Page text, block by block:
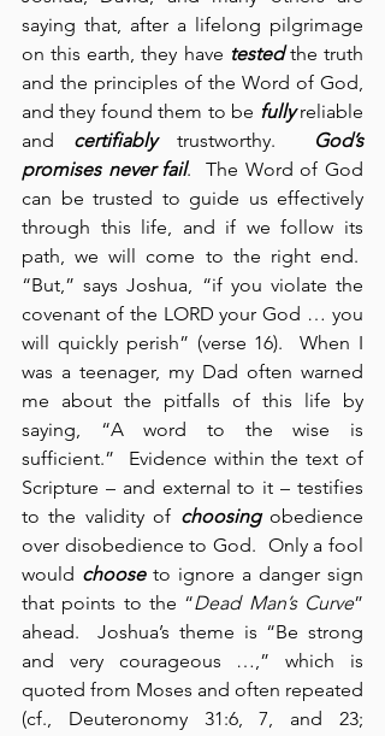
saying that, after a lifelong pilgrimage
on this earth, they have tested the truth
and the principles of the Word of God,
and they found them to be fully reliable
and certifiably trustworthy.
God’s
promises never fail.  The Word of God
can be trusted to guide us effectively
through this life, and if we follow its
path, we will come to the right end.
“But,” says Joshua, “if you violate the
covenant of the LORD your God … you
will quickly perish” (verse 16).  When I
was a teenager, my Dad often warned
me about the pitfalls of this life by
saying, “A word to the wise is
sufficient.”  Evidence within the text of
Scripture – and external to it – testifies
to the validity of choosing obedience
over disobedience to God.  Only a fool
would choose to ignore a danger sign
that points to the “Dead Man’s Curve”
ahead.  Joshua’s theme is “Be strong
and very courageous …,” which is
quoted from Moses and often repeated
(cf., Deuteronomy 31:6, 7, and 23;